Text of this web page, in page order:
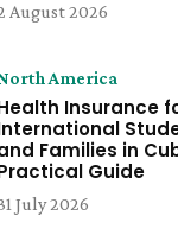
August 2026
America
Insurance
Families in
Guide
July 2026